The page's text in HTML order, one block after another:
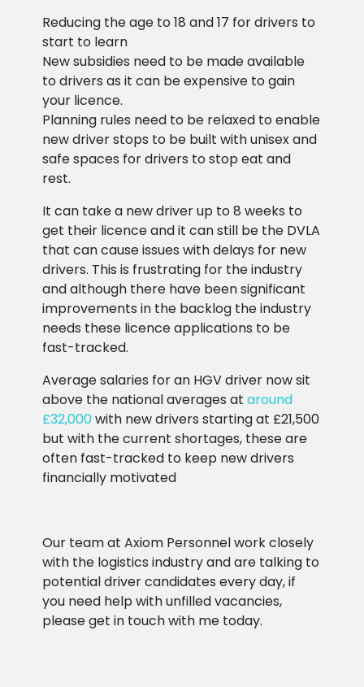
Reducing the age to 18 and 17 for drivers to
start to learn
New subsidies need to be made available
to drivers as it can be expensive to gain
your licence.
Planning rules need to be relaxed to enable
new driver stops to be built with unisex and
safe spaces for drivers to stop eat and
rest.
It can take a new driver up to 8 weeks to
get their licence and it can still be the DVLA
that can cause issues with delays for new
drivers. This is frustrating for the industry
and although there have been significant
improvements in the backlog the industry
needs these licence applications to be
fast-tracked.
Average salaries for an HGV driver now sit
above the national averages ataround
£32,000with new drivers starting at £21,500
but with the current shortages, these are
often fast-tracked to keep new drivers
financially motivated
Our team at Axiom Personnel work closely
with the logistics industry and are talking to
potential driver candidates every day, if
you need help with unfilled vacancies,
please get in touch with me today.